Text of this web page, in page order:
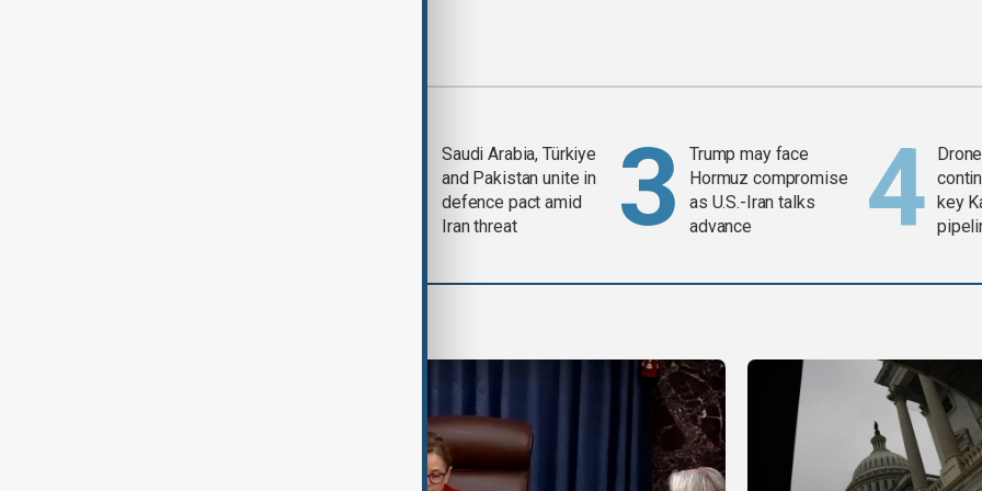
Saudi Arabia, Türkiye
and Pakistan unite in
defence pact amid
Iran threat
Trump may face
Hormuz compromise
as U.S.-Iran talks
advance
key